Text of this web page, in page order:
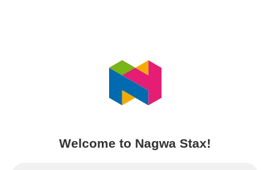
Welcome to Nagwa Stax!